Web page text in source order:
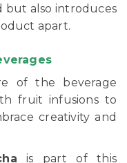
but also introduces
apart.
of the beverage
fruit infusions to
creativity and
is part of this